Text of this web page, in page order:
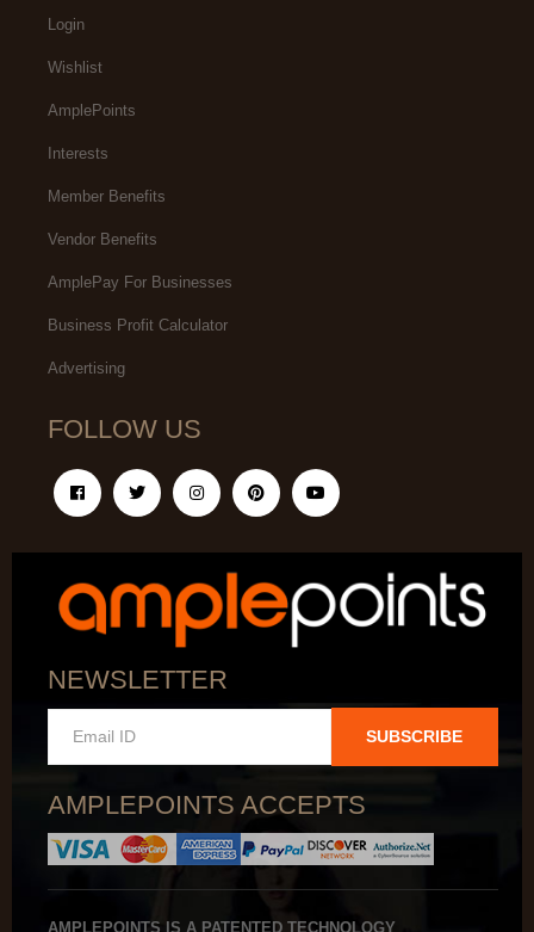
Login
Wishlist
AmplePoints
Interests
Member Benefits
Vendor Benefits
AmplePay For Businesses
Business Profit Calculator
Advertising
FOLLOW US
NEWSLETTER
SUBSCRIBE
AMPLEPOINTS ACCEPTS
AMPLEPOINTS IS A PATENTED TECHNOLOGY